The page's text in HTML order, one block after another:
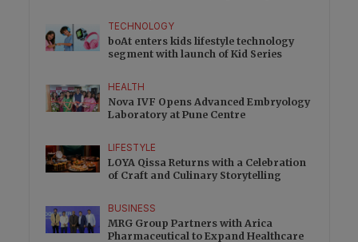
TECHNOLOGY
boAt enters kids lifestyle technology
segment with launch of Kid Series
HEALTH
Nova IVF Opens Advanced Embryology
Laboratory at Pune Centre
LIFESTYLE
LOYA Qissa Returns with a Celebration
of Craft and Culinary Storytelling
BUSINESS
MRG Group Partners with Arica
Pharmaceutical to Expand Healthcare